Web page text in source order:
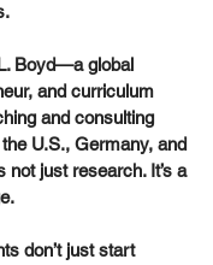
Boyd—a global
and curriculum
and consulting
U.S., Germany, and
just research. It’s a
don’t just start